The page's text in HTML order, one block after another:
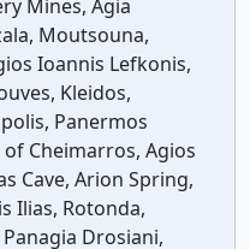
Mines, Agia
Moutsouna,
Ioannis Lefkonis,
Kleidos,
Panermos
of Cheimarros, Agios
Cave, Arion Spring,
Ilias, Rotonda,
Drosiani,